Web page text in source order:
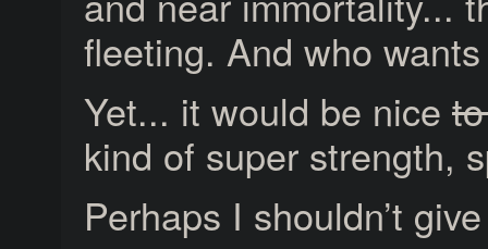
fleeting. And who
Yet... it would be nice
kind of super strength,
Perhaps I shouldn’t